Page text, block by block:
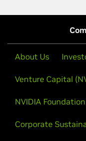
About Us
Venture Capital
NVIDIA Foundation
Corporate